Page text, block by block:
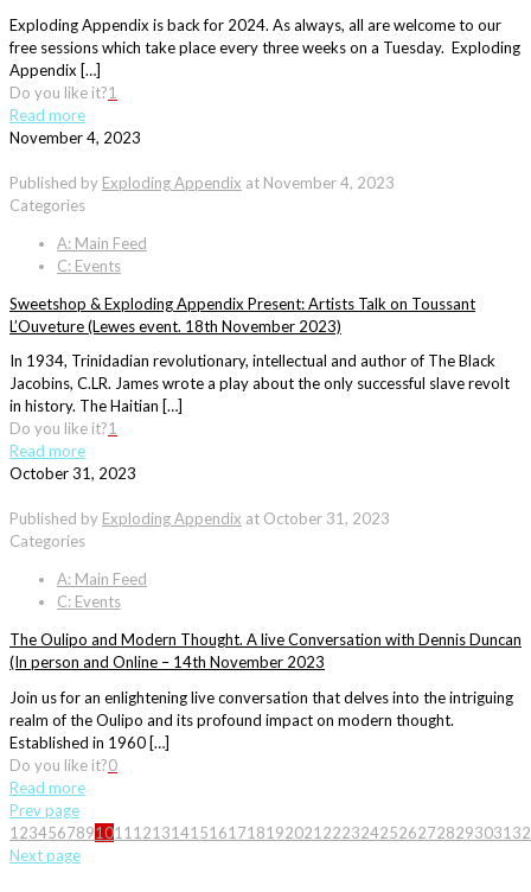
Exploding Appendix is back for 2024. As always, all are welcome to our
free sessions which take place every three weeks on a Tuesday. Exploding
Appendix […]
Do you like it?1
Read more
November 4, 2023
Published by Exploding Appendix at November 4, 2023
Categories
A: Main Feed
C: Events
Sweetshop & Exploding Appendix Present: Artists Talk on Toussant
L’Ouveture (Lewes event. 18th November 2023)
In 1934, Trinidadian revolutionary, intellectual and author of The Black
Jacobins, C.LR. James wrote a play about the only successful slave revolt
in history. The Haitian […]
Do you like it?1
Read more
October 31, 2023
Published by Exploding Appendix at October 31, 2023
Categories
A: Main Feed
C: Events
The Oulipo and Modern Thought. A live Conversation with Dennis Duncan
(In person and Online – 14th November 2023
Join us for an enlightening live conversation that delves into the intriguing
realm of the Oulipo and its profound impact on modern thought.
Established in 1960 […]
Do you like it?0
Read more
Prev page
1 234567891011 12131415161718192021 22232425262728293031 32
Next page